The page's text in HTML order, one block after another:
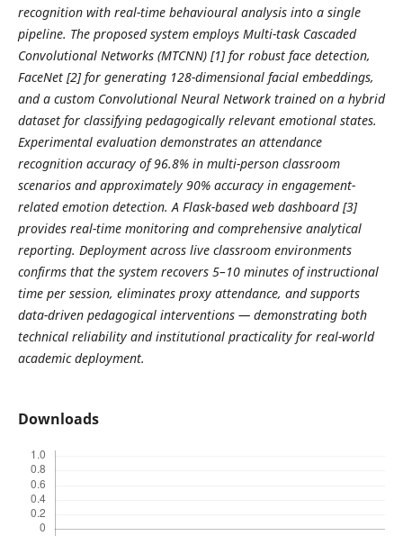
recognition with real-time behavioural analysis into a single
pipeline. The proposed system employs Multi-task Cascaded
Convolutional Networks (MTCNN) [1] for robust face detection,
FaceNet [2] for generating 128-dimensional facial embeddings,
and a custom Convolutional Neural Network trained on a hybrid
dataset for classifying pedagogically relevant emotional states.
Experimental evaluation demonstrates an attendance
recognition accuracy of 96.8% in multi-person classroom
scenarios and approximately 90% accuracy in engagement-
related emotion detection. A Flask-based web dashboard [3]
provides real-time monitoring and comprehensive analytical
reporting. Deployment across live classroom environments
confirms that the system recovers 5–10 minutes of instructional
time per session, eliminates proxy attendance, and supports
data-driven pedagogical interventions — demonstrating both
technical reliability and institutional practicality for real-world
academic deployment.
Downloads